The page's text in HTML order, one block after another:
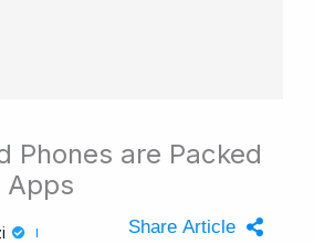
Phones are Packed
Apps
Share Article